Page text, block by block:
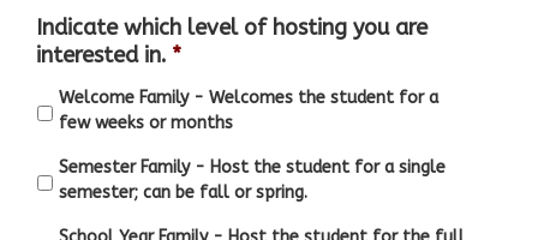
Indicate which level of hosting you are
interested in. *
Welcome Family - Welcomes the student for a
few weeks or months
Semester Family - Host the student for a single
semester; can be fall or spring.